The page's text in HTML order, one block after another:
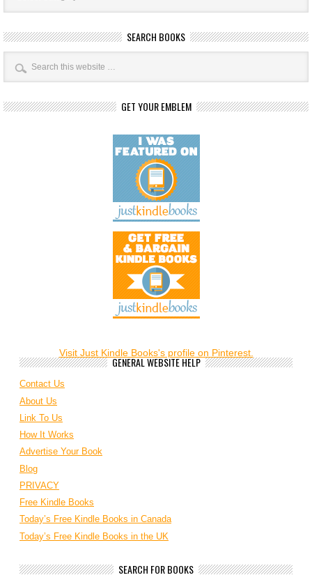
SEARCH BOOKS
GET YOUR EMBLEM
Visit Just Kindle Books's profile on Pinterest.
GENERAL WEBSITE HELP
Contact Us
About Us
Link To Us
How It Works
Advertise Your Book
Blog
PRIVACY
Free Kindle Books
Today’s Free Kindle Books in Canada
Today’s Free Kindle Books in the UK
SEARCH FOR BOOKS